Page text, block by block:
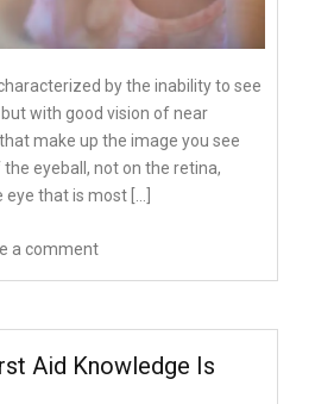
by the inability to see
with good vision of near
make up the image you see
eyeball, not on the retina,
eye that is most […]
a comment
Aid Knowledge Is